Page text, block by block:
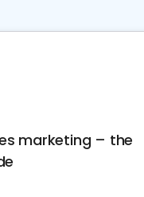
marketing – the